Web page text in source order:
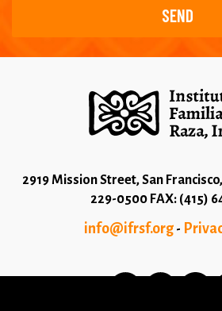
2919 Mission Street, San Francisco,
229-0500 FAX: (415)
info@ifrsf.org -